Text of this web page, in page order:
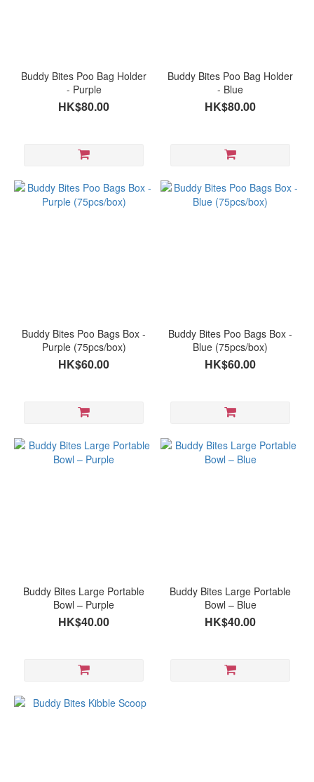
Buddy Bites Poo Bag Holder
- Purple
HK$80.00
Buddy Bites Poo Bag Holder
- Blue
HK$80.00
Buddy Bites Poo Bags Box -
Purple (75pcs/box)
HK$60.00
Buddy Bites Poo Bags Box -
Blue (75pcs/box)
HK$60.00
Buddy Bites Large Portable
Bowl – Purple
HK$40.00
Buddy Bites Large Portable
Bowl – Blue
HK$40.00